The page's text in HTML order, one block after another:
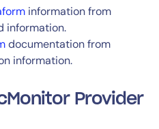
information from
information.
documentation from
information.
Provider